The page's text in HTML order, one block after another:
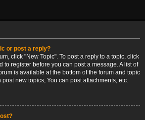
or post a reply?
click "New Topic". To post a reply to a topic, click
to register before you can post a message. A list of
is available at the bottom of the forum and topic
new topics, You can post attachments, etc.